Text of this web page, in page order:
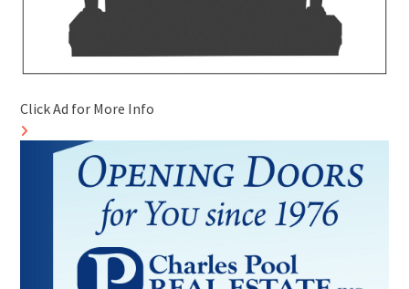
Click Ad for More Info